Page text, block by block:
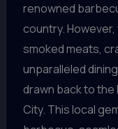
renowned
country.
smoked meats,
unparalleled
drawn back to the
City. This local